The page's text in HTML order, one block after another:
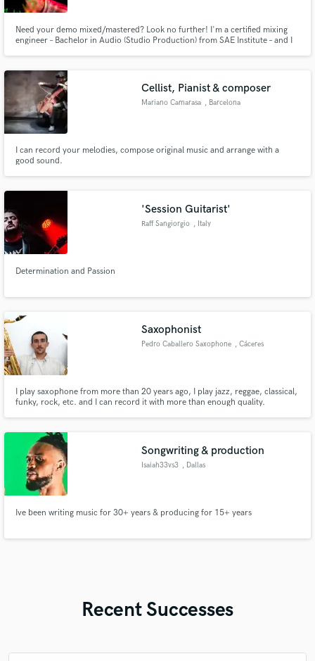
Need your demo mixed/mastered? Look no further! I'm a certified mixing
engineer – Bachelor in Audio (Studio Production) from SAE Institute – and I
Cellist, Pianist & composer
Mariano Camarasa , Barcelona
I can record your melodies, compose original music and arrange with a
good sound.
'Session Guitarist'
Raff Sangiorgio , Italy
Determination and Passion
Saxophonist
Pedro Caballero Saxophone , Cáceres‎
I play saxophone from more than 20 years ago, I play jazz, reggae, classical,
funky, rock, etc. and I can record it with more than enough quality.
Songwriting & production
Isaiah33vs3 , Dallas
Ive been writing music for 30+ years & producing for 15+ years
Recent Successes